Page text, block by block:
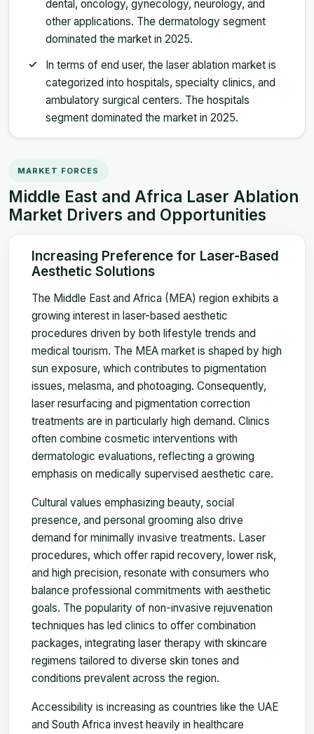
dental, oncology, gynecology, neurology, and
other applications. The dermatology segment
dominated the market in 2025.
In terms of end user, the laser ablation market is
categorized into hospitals, specialty clinics, and
ambulatory surgical centers. The hospitals
segment dominated the market in 2025.
MARKET FORCES
Middle East and Africa Laser Ablation
Market Drivers and Opportunities
Increasing Preference for Laser-Based
Aesthetic Solutions
The Middle East and Africa (MEA) region exhibits a
growing interest in laser-based aesthetic
procedures driven by both lifestyle trends and
medical tourism. The MEA market is shaped by high
sun exposure, which contributes to pigmentation
issues, melasma, and photoaging. Consequently,
laser resurfacing and pigmentation correction
treatments are in particularly high demand. Clinics
often combine cosmetic interventions with
dermatologic evaluations, reflecting a growing
emphasis on medically supervised aesthetic care.
Cultural values emphasizing beauty, social
presence, and personal grooming also drive
demand for minimally invasive treatments. Laser
procedures, which offer rapid recovery, lower risk,
and high precision, resonate with consumers who
balance professional commitments with aesthetic
goals. The popularity of non-invasive rejuvenation
techniques has led clinics to offer combination
packages, integrating laser therapy with skincare
regimens tailored to diverse skin tones and
conditions prevalent across the region.
Accessibility is increasing as countries like the UAE
and South Africa invest heavily in healthcare